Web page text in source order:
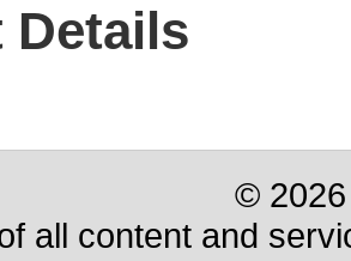
Details
©
all content and